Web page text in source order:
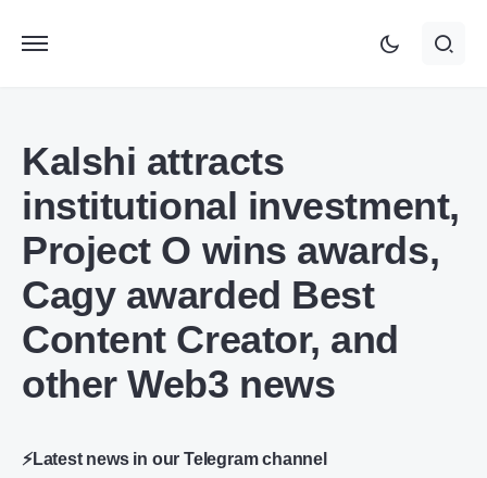
Kalshi attracts
institutional investment,
Project O wins awards,
Cagy awarded Best
Content Creator, and
other Web3 news
⚡Latest news in our Telegram channel